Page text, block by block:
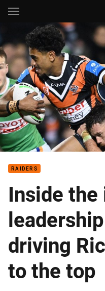
Main
You have skipped the
Tigers v Raiders –
RAIDERS
Inside
driving
to the top